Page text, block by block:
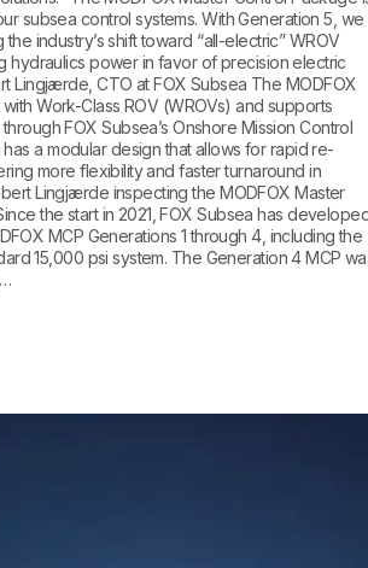
subsea control systems. With Generation 5, we
industry’s shift toward “all-electric” WROV
hydraulics power in favor of precision electric
Lingjærde, CTO at FOX Subsea The MODFOX
Work-Class ROV (WROVs) and supports
FOX Subsea’s Onshore Mission Control
a modular design that allows for rapid re-
more flexibility and faster turnaround in
Lingjærde inspecting the MODFOX Master
the start in 2021, FOX Subsea has
MCP Generations 1 through 4, including the
15,000 psi system. The Generation 4 MCP